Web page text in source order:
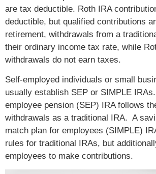
are tax deductible. Roth IRA
deductible, but qualified contributions
retirement, withdrawals from a
their ordinary income tax rate, while
withdrawals do not earn taxes.
Self-employed individuals or small
usually establish SEP or SIMPLE
employee pension (SEP) IRA follows
withdrawals as a traditional IRA. A
match plan for employees (SIMPLE)
rules for traditional IRAs, but
employees to make contributions.